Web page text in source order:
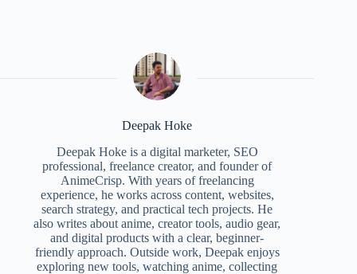
Deepak Hoke
Deepak Hoke is a digital marketer, SEO
professional, freelance creator, and founder of
AnimeCrisp. With years of freelancing
experience, he works across content, websites,
search strategy, and practical tech projects. He
also writes about anime, creator tools, audio gear,
and digital products with a clear, beginner-
friendly approach. Outside work, Deepak enjoys
exploring new tools, watching anime, collecting